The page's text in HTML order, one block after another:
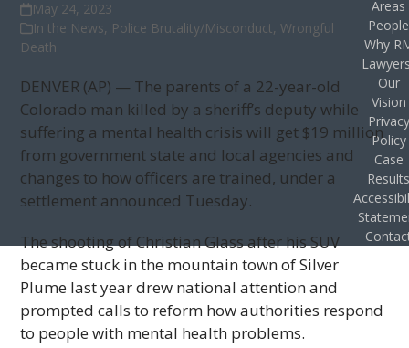
May 24, 2023
In the News, Police Brutality/Misconduct,Wrongful
Death
DENVER (AP) — The parents of a 22-year-old
Colorado man killed by a sheriff’s deputy while
suffering a mental health crisis will get $19 million
from government state and local agencies and
changes to how officers are trained, under a
settlement announced Tuesday.
The shooting of Christian Glass after his SUV
became stuck in the mountain town of Silver
Plume last year drew national attention and
prompted calls to reform how authorities respond
to people with mental health problems.
Areas
People
Why
Our
Vision
Privacy
Policy
Case